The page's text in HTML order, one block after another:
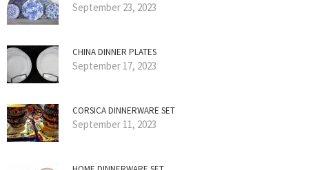
September 23, 2023
CHINA DINNER PLATES
September 17, 2023
CORSICA DINNERWARE SET
September 11, 2023